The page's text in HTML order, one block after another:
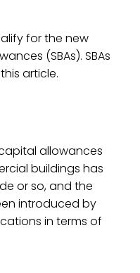
for the new
(SBAs). SBAs
article.
allowances
buildings has
or so, and the
introduced by
in terms of